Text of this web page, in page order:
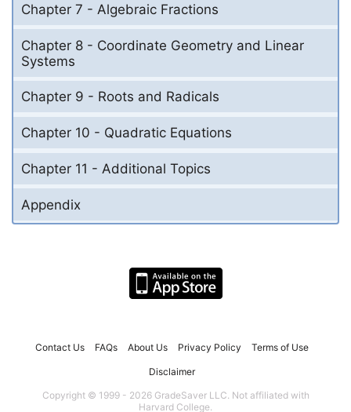
Chapter 7 - Algebraic Fractions
Chapter 8 - Coordinate Geometry and Linear
Systems
Chapter 9 - Roots and Radicals
Chapter 10 - Quadratic Equations
Chapter 11 - Additional Topics
Appendix
Contact Us FAQs About Us Privacy Policy Terms of Use
Disclaimer
Copyright © 1999 - 2026 GradeSaver LLC. Not affiliated with
Harvard College.